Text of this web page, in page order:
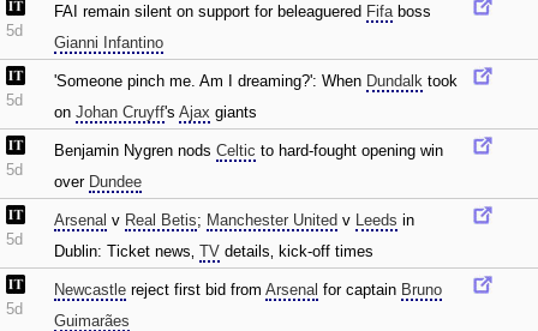
5d
FAI remain silent on support for beleaguered Fifaboss
Gianni Infantino
5d
'Someone pinch me. Am I dreaming?': When Dundalk took
on Johan Cruyff's Ajax giants
5d
Benjamin Nygren nods Celtic to hard-fought opening win
over Dundee
5d
Arsenal v Real Betis; Manchester United v Leeds in
Dublin: Ticket news‚ TV details‚ kick-off times
5d
Newcastle reject first bid from Arsenal for captain Bruno
Guimarães